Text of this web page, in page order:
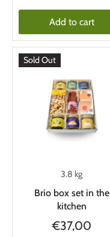
Add to cart
Sold Out
3.8 kg
Brio box set in the
kitchen
€37,00